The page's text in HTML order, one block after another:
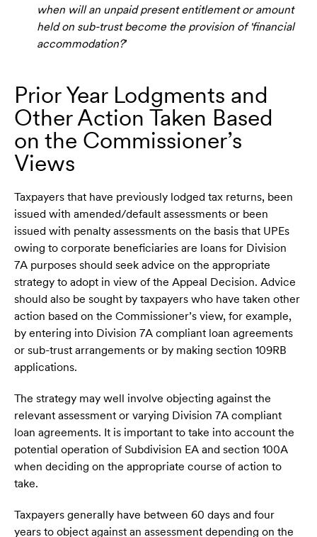
when will an unpaid present entitlement or amount
held on sub-trust become the provision of 'financial
accommodation?’
Prior Year Lodgments and
Other Action Taken Based
on the Commissioner’s
Views
Taxpayers that have previously lodged tax returns, been
issued with amended/default assessments or been
issued with penalty assessments on the basis that UPEs
owing to corporate beneficiaries are loans for Division
7A purposes should seek advice on the appropriate
strategy to adopt in view of the Appeal Decision. Advice
should also be sought by taxpayers who have taken other
action based on the Commissioner’s view, for example,
by entering into Division 7A compliant loan agreements
or sub-trust arrangements or by making section 109RB
applications.
The strategy may well involve objecting against the
relevant assessment or varying Division 7A compliant
loan agreements. It is important to take into account the
potential operation of Subdivision EA and section 100A
when deciding on the appropriate course of action to
take.
Taxpayers generally have between 60 days and four
years to object against an assessment depending on the